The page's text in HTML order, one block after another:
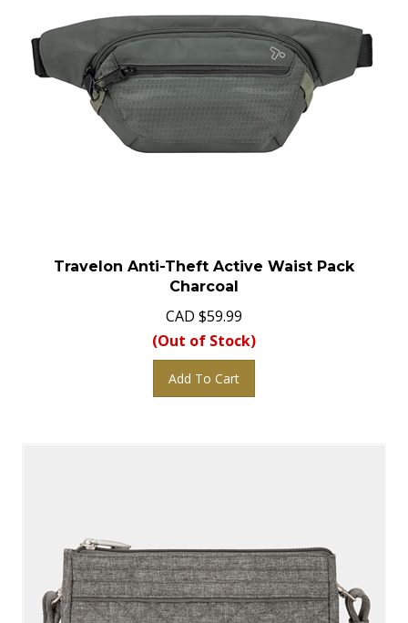
Travelon Anti-Theft Active Waist Pack
Charcoal
CAD $59.99
(Out of Stock)
Add To Cart